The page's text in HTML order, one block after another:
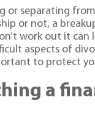
or separating
or not, a
work out it
aspects of
to protect
a